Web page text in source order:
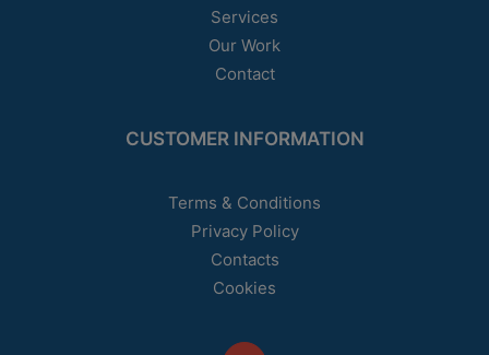
Services
Our Work
Contact
CUSTOMER INFORMATION
Terms & Conditions
Privacy Policy
Contacts
Cookies